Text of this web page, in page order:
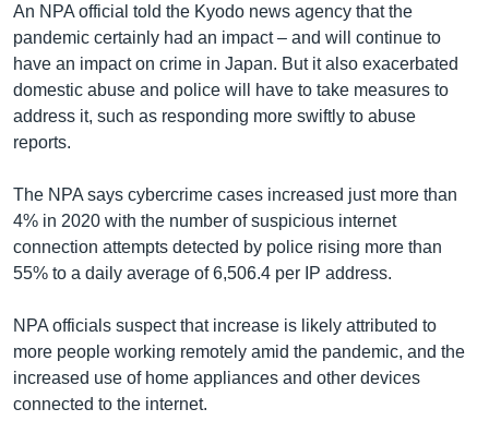
An NPA official told the Kyodo news agency that the
pandemic certainly had an impact – and will continue to
have an impact on crime in Japan. But it also exacerbated
domestic abuse and police will have to take measures to
address it, such as responding more swiftly to abuse
reports.
The NPA says cybercrime cases increased just more than
4% in 2020 with the number of suspicious internet
connection attempts detected by police rising more than
55% to a daily average of 6,506.4 per IP address.
NPA officials suspect that increase is likely attributed to
more people working remotely amid the pandemic, and the
increased use of home appliances and other devices
connected to the internet.